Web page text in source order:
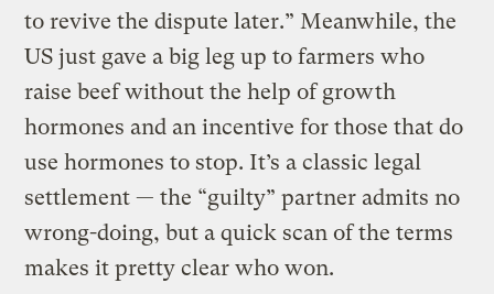
to revive the dispute later.” Meanwhile, the
US just gave a big leg up to farmers who
raise beef without the help of growth
hormones and an incentive for those that do
use hormones to stop. It’s a classic legal
settlement — the “guilty” partner admits no
wrong-doing, but a quick scan of the terms
makes it pretty clear who won.